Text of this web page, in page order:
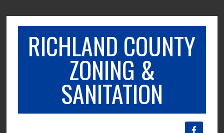
RICHLAND COUNTY
ZONING &
SANITATION